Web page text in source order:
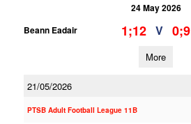
24 May 2026
Beann Eadair
1;12 V 0;9
More
21/05/2026
PTSB Adult Football League 11B